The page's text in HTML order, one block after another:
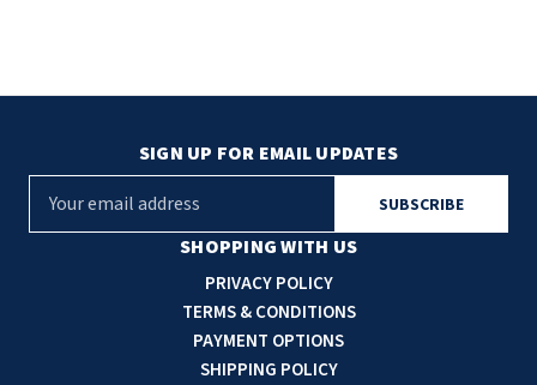
SHOPPING WITH US
PRIVACY POLICY
TERMS & CONDITIONS
PAYMENT OPTIONS
SHIPPING POLICY
SIGN UP FOR EMAIL UPDATES